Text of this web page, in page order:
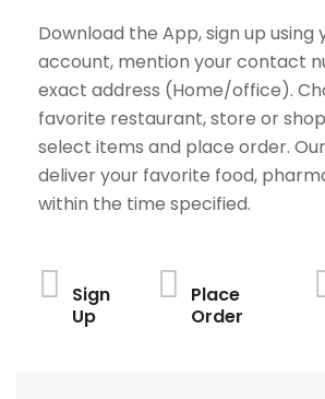
Download the App, sign up using
account, mention your contact
exact address (Home/office).
favorite restaurant, store or
select items and place order.
deliver your favorite food,
within the time specified.
Sign
Up
Place
Order